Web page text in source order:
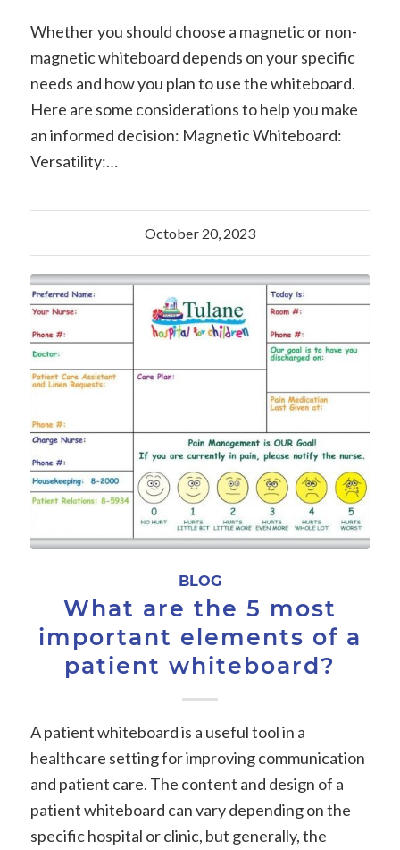
Whether you should choose a magnetic or non-
magnetic whiteboard depends on your specific
needs and how you plan to use the whiteboard.
Here are some considerations to help you make
an informed decision: Magnetic Whiteboard:
Versatility:…
October 20, 2023
BLOG
What are the 5 most
important elements of a
patient whiteboard?
A patient whiteboard is a useful tool in a
healthcare setting for improving communication
and patient care. The content and design of a
patient whiteboard can vary depending on the
specific hospital or clinic, but generally, the